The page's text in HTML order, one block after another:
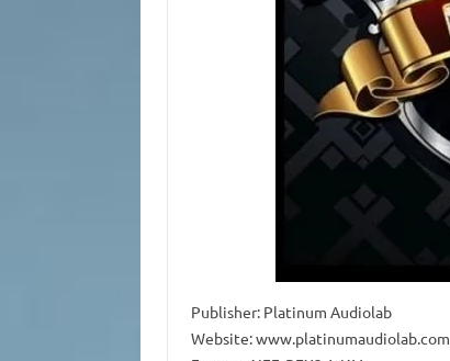
Publisher: Platinum Audiolab
Website: www.platinumaudiolab.com